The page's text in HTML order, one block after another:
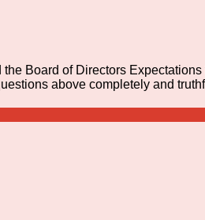
Board of Directors
above completely and